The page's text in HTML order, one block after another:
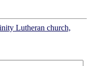
Lutheran church,